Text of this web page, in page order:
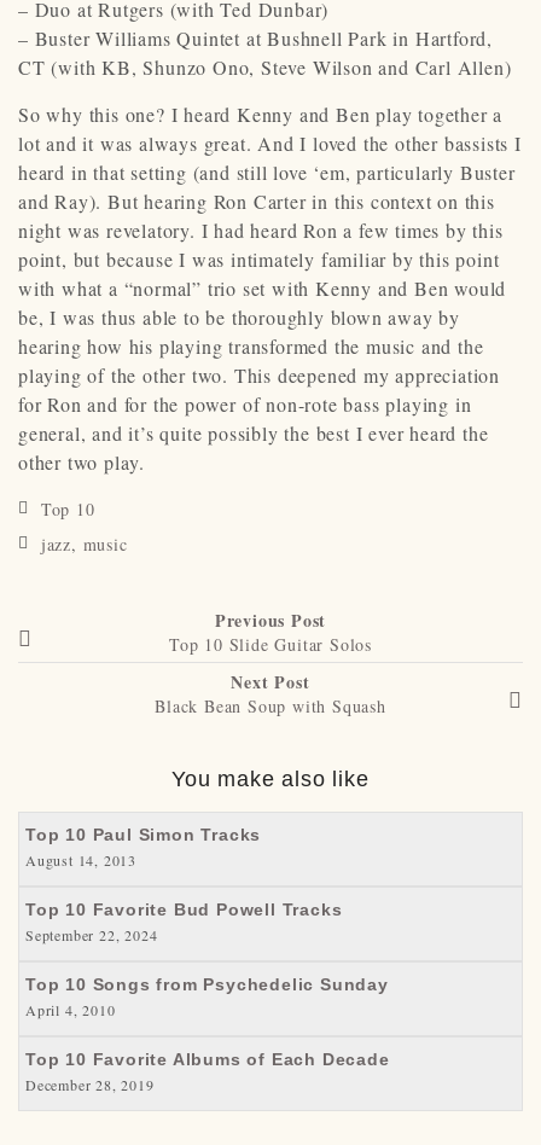
– Duo at Rutgers (with Ted Dunbar)
– Buster Williams Quintet at Bushnell Park in Hartford,
CT (with KB, Shunzo Ono, Steve Wilson and Carl Allen)
So why this one? I heard Kenny and Ben play together a
lot and it was always great. And I loved the other bassists I
heard in that setting (and still love ‘em, particularly Buster
and Ray). But hearing Ron Carter in this context on this
night was revelatory. I had heard Ron a few times by this
point, but because I was intimately familiar by this point
with what a “normal” trio set with Kenny and Ben would
be, I was thus able to be thoroughly blown away by
hearing how his playing transformed the music and the
playing of the other two. This deepened my appreciation
for Ron and for the power of non-rote bass playing in
general, and it’s quite possibly the best I ever heard the
other two play.
Top 10
jazz, music
Previous Post
Top 10 Slide Guitar Solos
Next Post
Black Bean Soup with Squash
You make also like
Top 10 Paul Simon Tracks
August 14, 2013
Top 10 Favorite Bud Powell Tracks
September 22, 2024
Top 10 Songs from Psychedelic Sunday
April 4, 2010
Top 10 Favorite Albums of Each Decade
December 28, 2019